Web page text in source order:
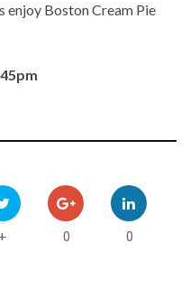
enjoy Boston Cream Pie
+ 0 0